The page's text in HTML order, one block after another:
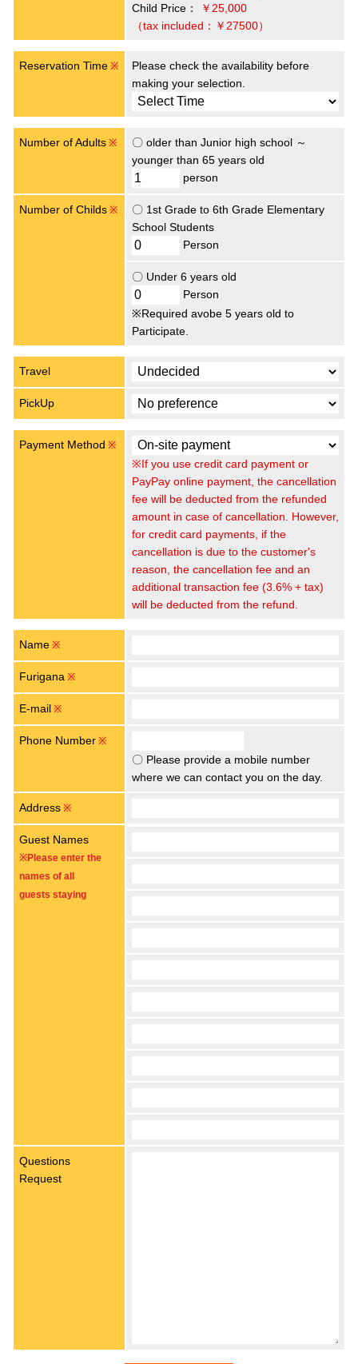
Child Price：
￥25,000
（tax included：￥27500）
Reservation Time ※
Please check the availability before
making your selection.
Number of Adults ※
〇 older than Junior high school ～
younger than 65 years old
person
Number of Childs ※
〇 1st Grade to 6th Grade Elementary
School Students
Person
〇 Under 6 years old
Person
※Required avobe 5 years old to
Participate.
Travel
PickUp
Payment Method ※
※If you use credit card payment or
PayPay online payment, the cancellation
fee will be deducted from the refunded
amount in case of cancellation. However,
for credit card payments, if the
cancellation is due to the customer's
reason, the cancellation fee and an
additional transaction fee (3.6% + tax)
will be deducted from the refund.
Name ※
Furigana ※
E-mail ※
Phone Number ※
〇 Please provide a mobile number
where we can contact you on the day.
Address ※
Guest Names
※Please enter the
names of all
guests staying
Questions
Request